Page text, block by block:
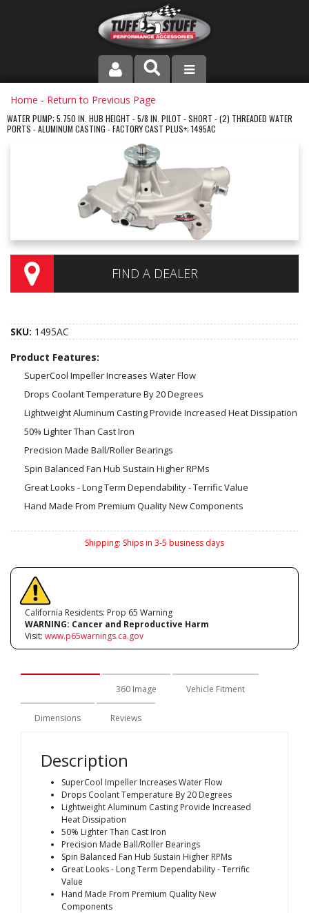
PRODUCT LINE
COMPANY
INSTRUCTIONS AND DIMENSIONS
VIDEOS
CONTACT US
Home - Return to Previous Page
WATER PUMP; 5.750 IN. HUB HEIGHT - 5/8 IN. PILOT - SHORT - (2) THREADED WATER
PORTS - ALUMINUM CASTING - FACTORY CAST PLUS+; 1495AC
FIND A DEALER
SKU: 1495AC
Product Features:
SuperCool Impeller Increases Water Flow
Drops Coolant Temperature By 20 Degrees
Lightweight Aluminum Casting Provide Increased Heat Dissipation
50% Lighter Than Cast Iron
Precision Made Ball/Roller Bearings
Spin Balanced Fan Hub Sustain Higher RPMs
Great Looks - Long Term Dependability - Terrific Value
Hand Made From Premium Quality New Components
Shipping: Ships in 3-5 business days
California Residents: Prop 65 Warning
WARNING: Cancer and Reproductive Harm
Visit: www.p65warnings.ca.gov
360 Image Vehicle Fitment
Dimensions Reviews
Description
SuperCool Impeller Increases Water Flow
Drops Coolant Temperature By 20 Degrees
Lightweight Aluminum Casting Provide Increased
Heat Dissipation
50% Lighter Than Cast Iron
Precision Made Ball/Roller Bearings
Spin Balanced Fan Hub Sustain Higher RPMs
Great Looks - Long Term Dependability - Terrific
Value
Hand Made From Premium Quality New
Components